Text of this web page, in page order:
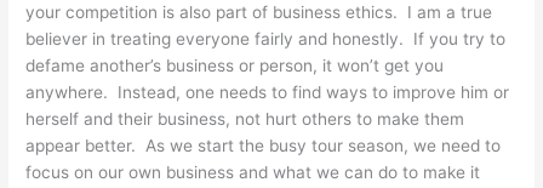
your competition is also part of business ethics. I am a true
believer in treating everyone fairly and honestly. If you try to
defame another’s business or person, it won’t get you
anywhere. Instead, one needs to find ways to improve him or
herself and their business, not hurt others to make them
appear better. As we start the busy tour season, we need to
focus on our own business and what we can do to make it